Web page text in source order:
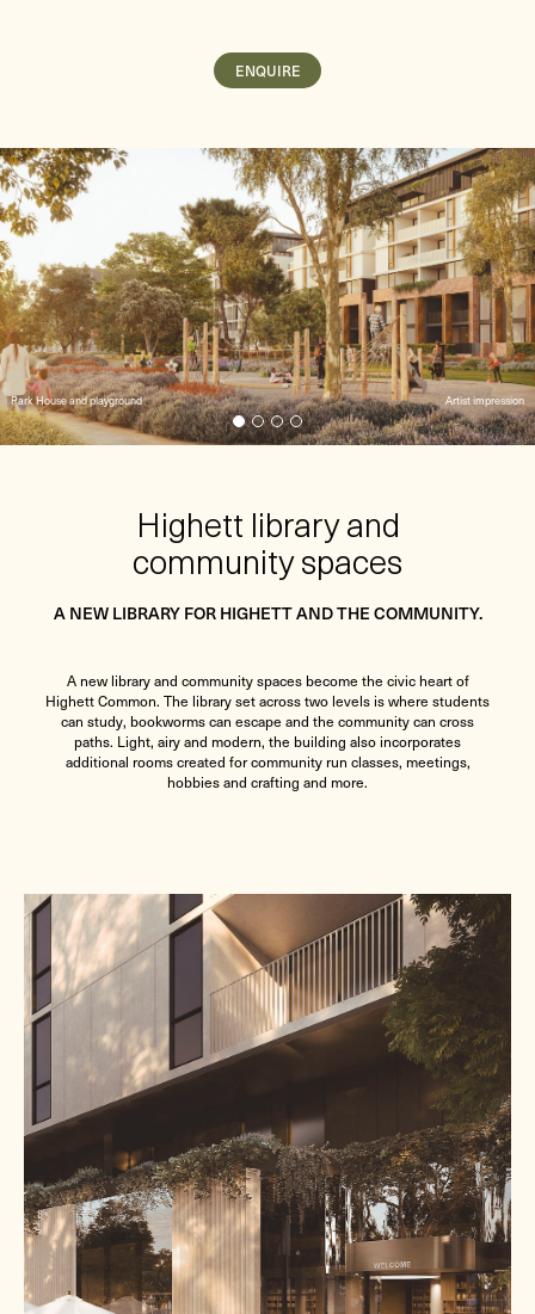
ENQUIRE
Park House and playground Artist impression
Highett library and
community spaces
A NEW LIBRARY FOR HIGHETT AND THE COMMUNITY.
A new library and community spaces become the civic heart of
Highett Common. The library set across two levels is where students
can study, bookworms can escape and the community can cross
paths. Light, airy and modern, the building also incorporates
additional rooms created for community run classes, meetings,
hobbies and crafting and more.